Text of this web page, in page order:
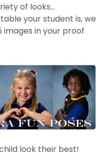
of looks…
your student is, we
in your proof
look their best!